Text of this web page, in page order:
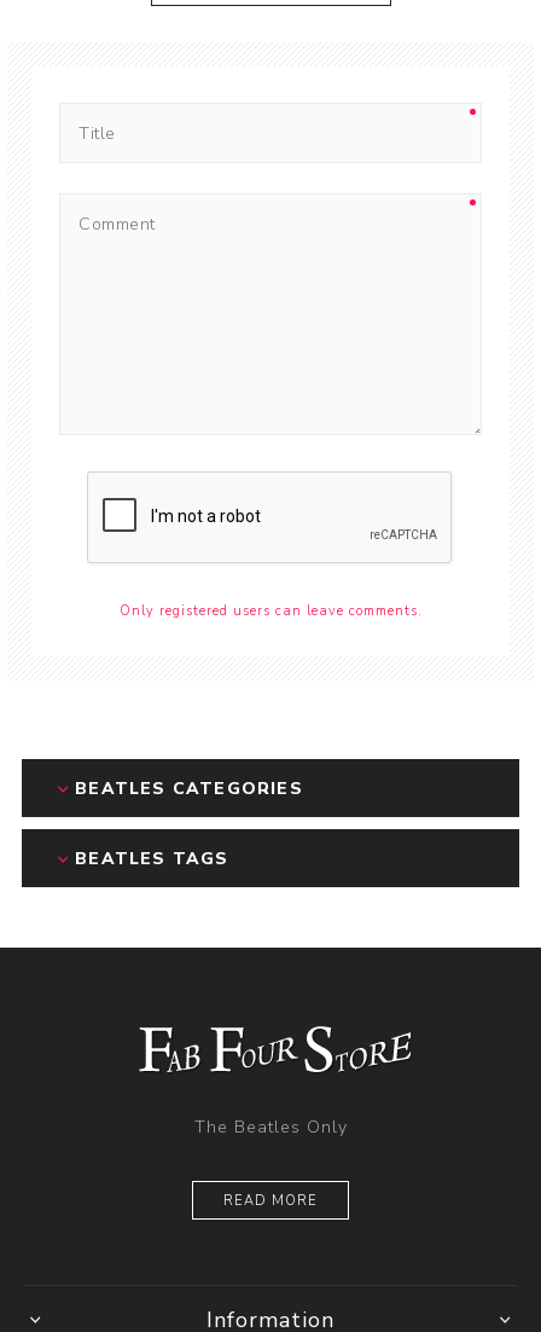
Only registered users can leave comments.
BEATLES CATEGORIES
BEATLES TAGS
The Beatles Only
READ MORE
Information